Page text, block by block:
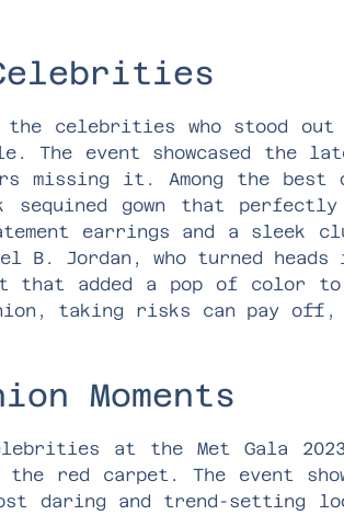
the celebrities who stood
The event showcased the
missing it. Among the best
sequined gown that
earrings and a sleek
B. Jordan, who turned
added a pop of color to
taking risks can pay off,
Moments
at the Met Gala
the red carpet. The event
daring and trend-setting